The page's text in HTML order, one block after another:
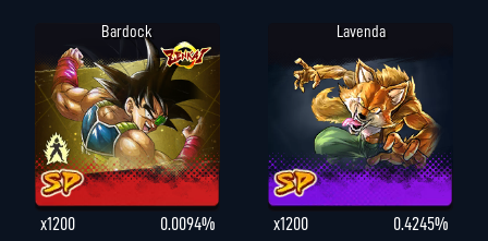
Bardock
x1200 0.0094%
Lavenda
x1200 0.4245%